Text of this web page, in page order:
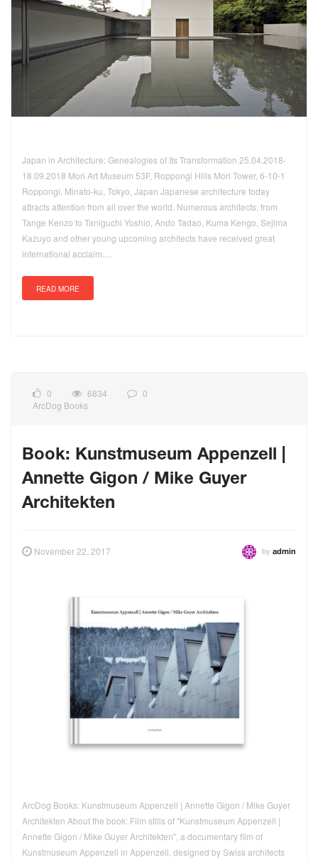
Japan in Architecture: Genealogies of Its Transformation 25.04.2018-
18.09.2018 Mori Art Museum 53F, Roppongi Hills Mori Tower, 6-10-1
Roppongi, Minato-ku, Tokyo, Japan Japanese architecture today
attracts attention from all over the world. Numerous architects, from
Tange Kenzo to Taniguchi Yoshio, Ando Tadao, Kuma Kengo, Sejima
Kazuyo and other young upcoming architects have received great
international acclaim.…
READ MORE
0 6834
0
ArcDog Books
Book: Kunstmuseum Appenzell |
Annette Gigon / Mike Guyer
Architekten
November 22, 2017 by admin
ArcDog Books: Kunstmuseum Appenzell | Annette Gigon / Mike Guyer
Architekten About the book: Film stills of "Kunstmuseum Appenzell |
Annette Gigon / Mike Guyer Architekten", a documentary film of
Kunstmuseum Appenzell in Appenzell, designed by Swiss architects